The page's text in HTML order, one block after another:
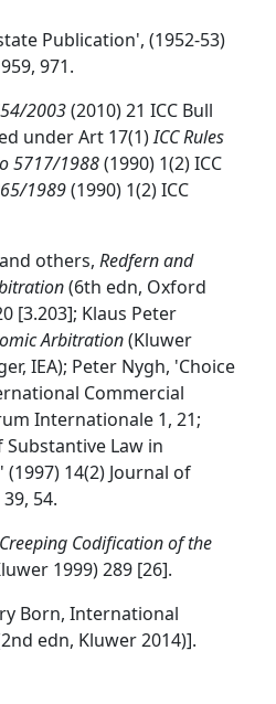
Publication', (1952-53)
971.
2003(2010) 21 ICC Bull
under Art 17(1)ICC Rules
5717/1988(1990) 1(2) ICC
1989(1990) 1(2) ICC
others, Redfern and
(6th edn, Oxford
[3.203]; Klaus Peter
Arbitration(Kluwer
IEA); Peter Nygh, 'Choice
Commercial
Internationale 1, 21;
Substantive Law in
14(2) Journal of
54.
Codification of the
1999) 289 [26].
Born, International
edn, Kluwer 2014)].